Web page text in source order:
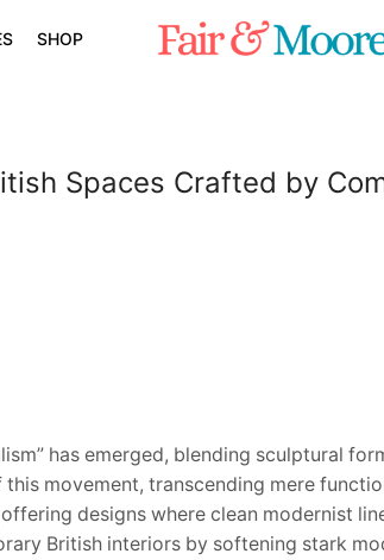
SHOP
Spaces Crafted by
has emerged, blending sculptural
movement, transcending mere
designs where clean modernist
British interiors by softening stark